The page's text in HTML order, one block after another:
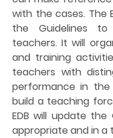
with the cases. The
the Guidelines
teachers. It will
and training
teachers with
performance in
build a teaching
EDB will update
appropriate and in a